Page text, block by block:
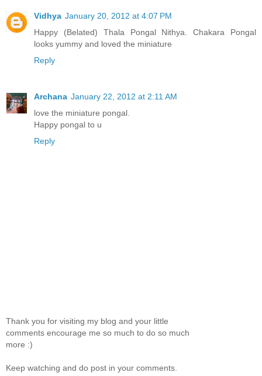
Vidhya January 20, 2012 at 4:07 PM
Happy (Belated) Thala Pongal Nithya. Chakara Pongal
looks yummy and loved the miniature
Reply
Archana January 22, 2012 at 2:11 AM
love the miniature pongal.
Happy pongal to u
Reply
Thank you for visiting my blog and your little
comments encourage me so much to do so much
more :)
Keep watching and do post in your comments.